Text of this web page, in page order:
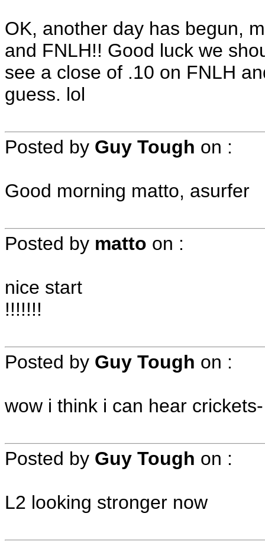
OK, another day has begun,
and FNLH!! Good luck we
see a close of .10 on FNLH
guess. lol
Posted by Guy Tough on :
Good morning matto, asurfer
Posted by matto on :
nice start
!!!!!!!
Posted by Guy Tough on :
wow i think i can hear
Posted by Guy Tough on :
L2 looking stronger now